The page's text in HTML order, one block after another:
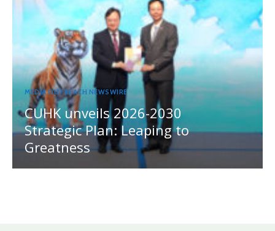
MEDIA OUTREACH NEWSWIRE
CUHK unveils 2026-2030
Strategic Plan: Leaping to
Greatness